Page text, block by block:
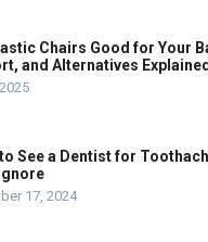
Chairs Good for Your
and Alternatives
See a Dentist for
17, 2024